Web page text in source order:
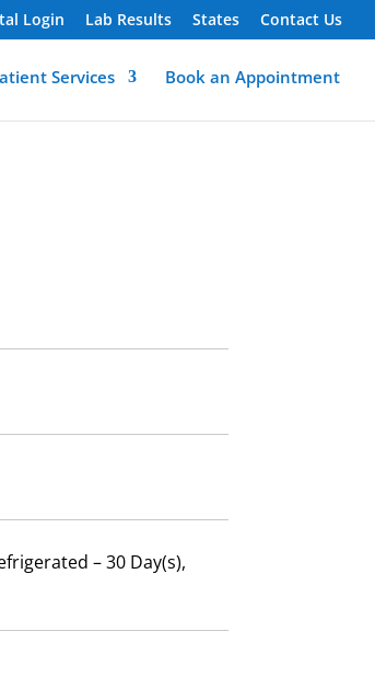
Login Lab Results States Contact Us
Services Book an Appointment
– 30 Day(s),